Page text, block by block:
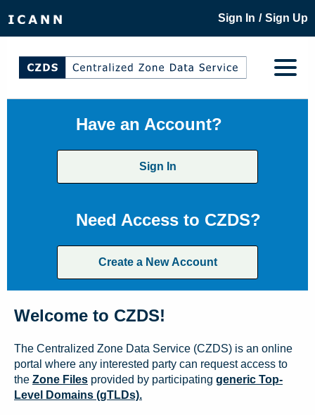
Sign In / Sign Up
Have an Account?
Sign In
Need Access to CZDS?
Create a New Account
Welcome to CZDS!
The Centralized Zone Data Service (CZDS) is an online
portal where any interested party can request access to
the Zone Files provided by participating generic Top-
Level Domains (gTLDs).